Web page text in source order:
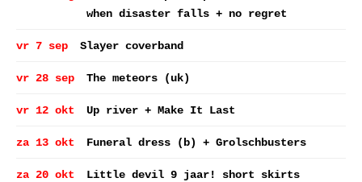
when disaster falls + no regret
vr 7 sep Slayer coverband
vr 28 sep The meteors (uk)
vr 12 okt Up river + Make It Last
za 13 okt Funeral dress (b) + Grolschbusters
za 20 okt Little devil 9 jaar! short skirts